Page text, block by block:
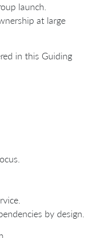
launch.
at large
in this Guiding
by design.